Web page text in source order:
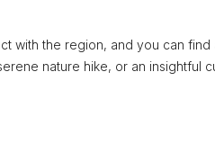
with the region, and you can
nature hike, or an insightful